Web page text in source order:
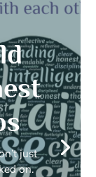
just
on.